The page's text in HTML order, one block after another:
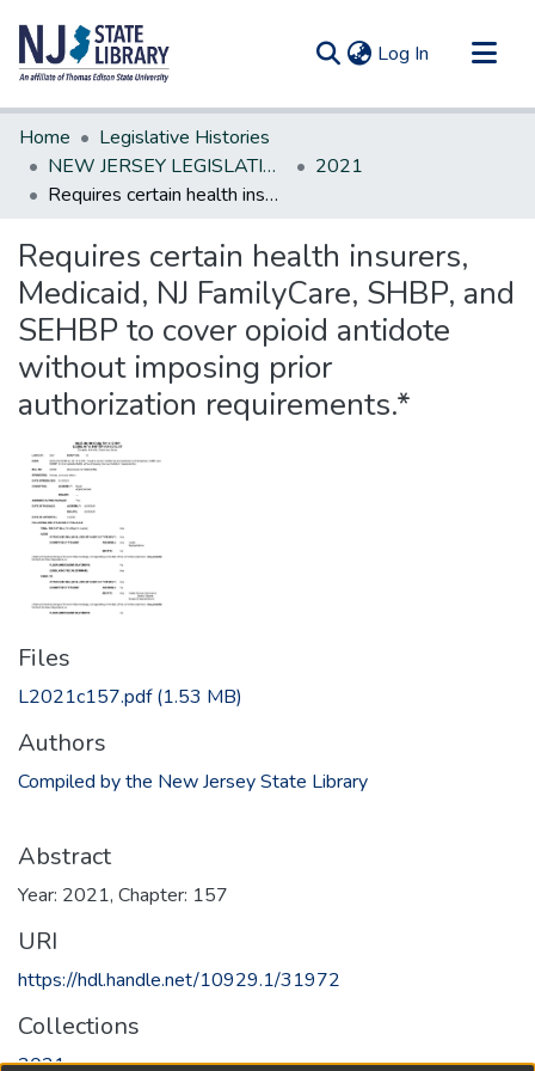
Log In (current)
Communities & Collections
All of DSpace
Statistics
Home
Legislative Histories
NEW JERSEY LEGISLATIVE HISTORIES
2021
Requires certain health insurers, Medicaid, NJ FamilyCare, SHBP, and SEHBP to cover opioid antidote without imposing prior authorization requirements.*
Requires certain health insurers,
Medicaid, NJ FamilyCare, SHBP, and
SEHBP to cover opioid antidote
without imposing prior
authorization requirements.*
Files
L2021c157.pdf(1.53 MB)
Authors
Compiled by the New Jersey State Library
Abstract
Year: 2021, Chapter: 157
URI
https://hdl.handle.net/10929.1/31972
Collections
2021